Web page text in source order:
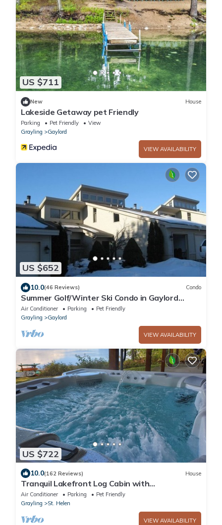
US $711
New House
Lakeside Getaway pet Friendly
Parking Pet Friendly
View
Grayling
Gaylord
VIEW AVAILABILITY
US $652
10.0(46 Reviews) Condo
Summer Golf/Winter Ski Condo in Gaylord
Overlooking the Otsego Club and Resort
Air Conditioner Parking
Pet Friendly
Grayling
Gaylord
VIEW AVAILABILITY
US $722
10.0(162 Reviews) House
Tranquil Lakefront Log Cabin with
Breathtaking Views.
Air Conditioner Parking
Pet Friendly
Grayling
St. Helen
VIEW AVAILABILITY